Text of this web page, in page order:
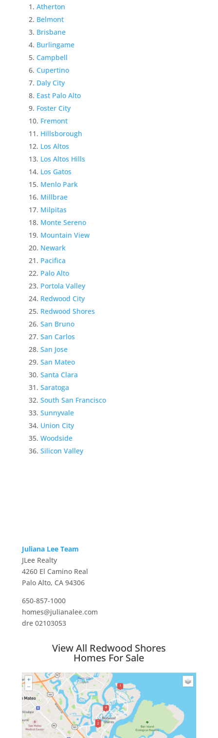
Atherton
Belmont
Brisbane
Burlingame
Campbell
Cupertino
Daly City
East Palo Alto
Foster City
Fremont
Hillsborough
Los Altos
Los Altos Hills
Los Gatos
Menlo Park
Millbrae
Milpitas
Monte Sereno
Mountain View
Newark
Pacifica
Palo Alto
Portola Valley
Redwood City
Redwood Shores
San Bruno
San Carlos
San Jose
San Mateo
Santa Clara
Saratoga
South San Francisco
Sunnyvale
Union City
Woodside
Silicon Valley
Juliana Lee Team
JLee Realty
4260 El Camino Real
Palo Alto, CA 94306
650-857-1000
homes@julianalee.com
dre 02103053
View All Redwood Shores
Homes For Sale